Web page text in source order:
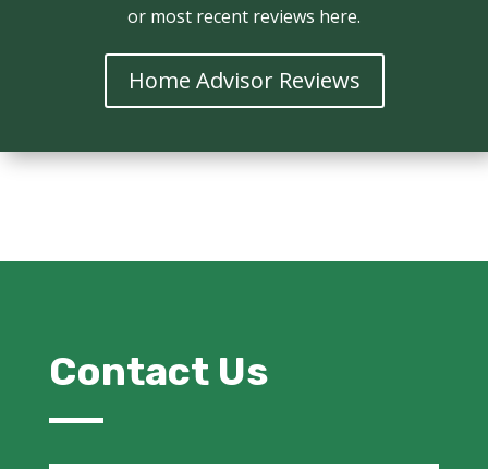
or most recent reviews here.
Home Advisor Reviews
Contact Us